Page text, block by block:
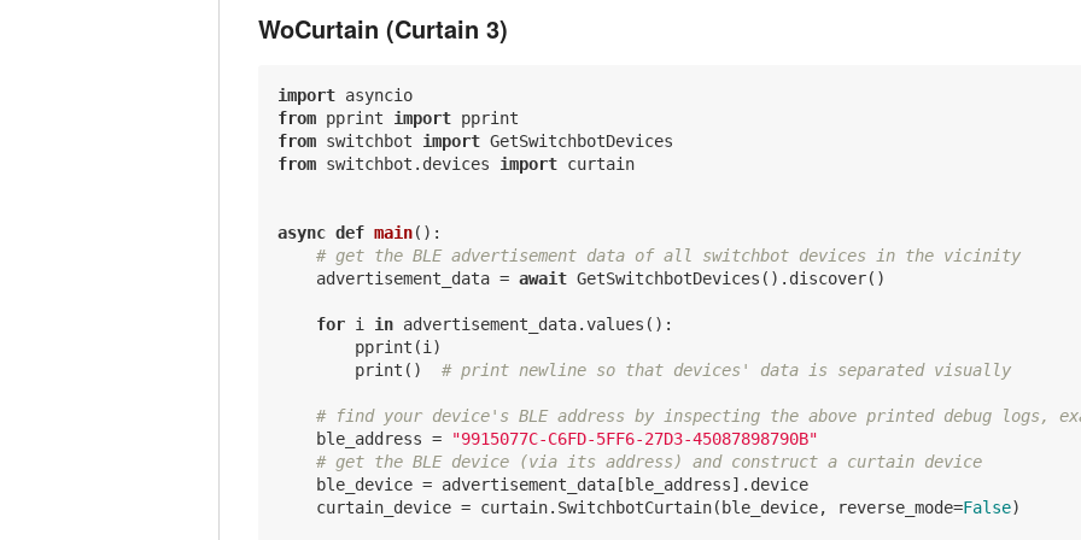
WoCurtain (Curtain 3)
import
from pprint import
from switchbot import
from switchbot.devices import curtain
async def main() :
# get the BLE advertisement data of all switchbot devices in the vicinity
    advertisement_data =
await GetSwitchbotDevices().discover()
for i in advertisement_data.values():
        pprint(i)
        print()
# print newline so that devices' data is separated visually
# find your device's BLE address by inspecting the above printed debug logs,
    ble_address =
"9915077C-C6FD-5FF6-27D3-45087898790B"
# get the BLE device (via its address) and construct a curtain device
    ble_device = advertisement_data[ble_address].device
    curtain_device = curtain.SwitchbotCurtain(ble_device, reverse_mode=
False)